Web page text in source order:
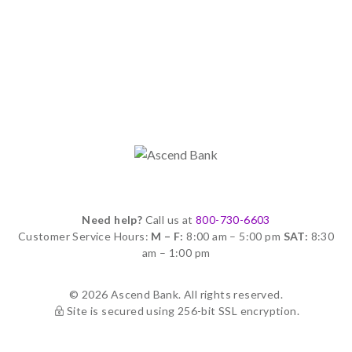
Need help? Call us at 800-730-6603
Customer Service Hours: M – F: 8:00 am – 5:00 pm SAT: 8:30
am – 1:00 pm
© 2026 Ascend Bank. All rights reserved.
Site is secured using 256-bit SSL encryption.